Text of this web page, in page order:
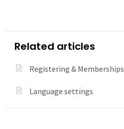
Related articles
Registering & Memberships
Language settings